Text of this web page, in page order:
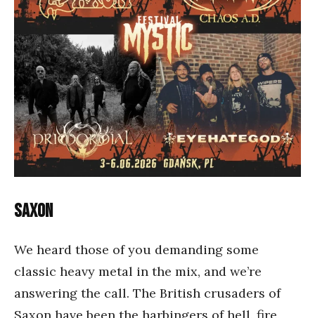
Saxon
We heard those of you demanding some
classic heavy metal in the mix, and we’re
answering the call. The British crusaders of